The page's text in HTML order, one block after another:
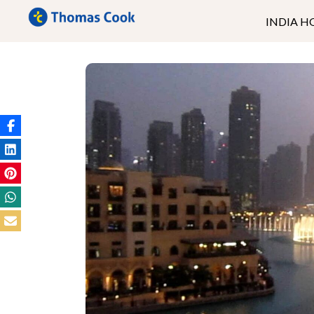
INDIA
Kerala
Ladakh
Andaman
Goa
North East
Rajasthan
Uttrakhand
Himachal
Kashmir